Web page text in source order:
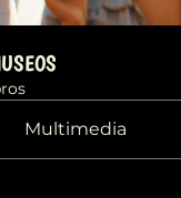
Multimedia